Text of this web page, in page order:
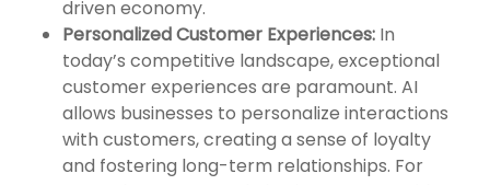
driven economy.
Personalized Customer Experiences:In
today’s competitive landscape, exceptional
customer experiences are paramount. AI
allows businesses to personalize interactions
with customers, creating a sense of loyalty
and fostering long-term relationships. For